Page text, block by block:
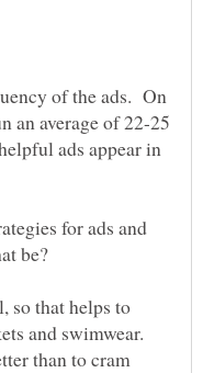
of the ads. On
an average of 22-25
ads appear in
for ads and
so that helps to
and swimwear.
than to cram